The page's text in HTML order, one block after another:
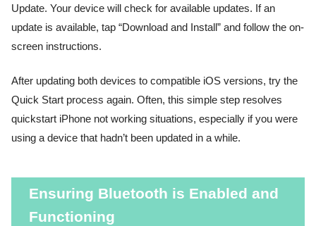
Update. Your device will check for available updates. If an
update is available, tap “Download and Install” and follow the on-
screen instructions.
After updating both devices to compatible iOS versions, try the
Quick Start process again. Often, this simple step resolves
quickstart iPhone not working situations, especially if you were
using a device that hadn’t been updated in a while.
Ensuring Bluetooth is Enabled and
Functioning